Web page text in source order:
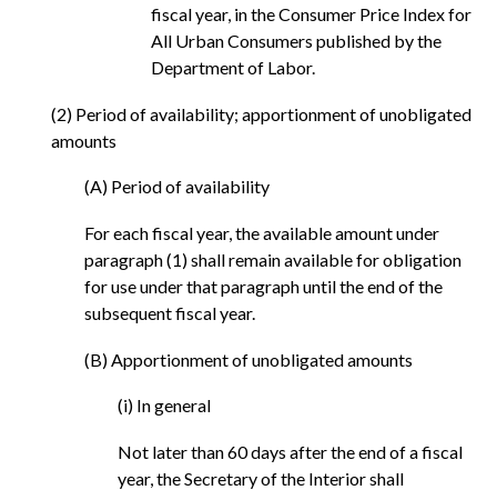
fiscal year, in the Consumer Price Index for
All Urban Consumers published by the
Department of Labor.
(2) Period of availability; apportionment of unobligated
amounts
(A) Period of availability
For each fiscal year, the available amount under
paragraph (1) shall remain available for obligation
for use under that paragraph until the end of the
subsequent fiscal year.
(B) Apportionment of unobligated amounts
(i) In general
Not later than 60 days after the end of a fiscal
year, the Secretary of the Interior shall